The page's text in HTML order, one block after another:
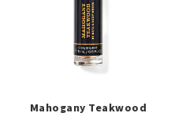
Mahogany Teakwood